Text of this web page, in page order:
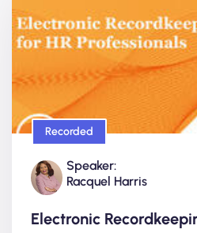
Recorded
Speaker:
Racquel Harris
Electronic